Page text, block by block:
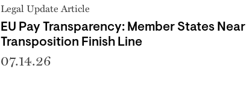
Legal Update Article
EU Pay Transparency: Member States Near
Transposition Finish Line
07.14.26